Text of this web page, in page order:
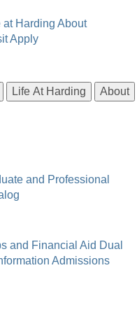
at Harding About
Apply
Life At Harding About
and Professional
and Financial Aid Dual
Admissions